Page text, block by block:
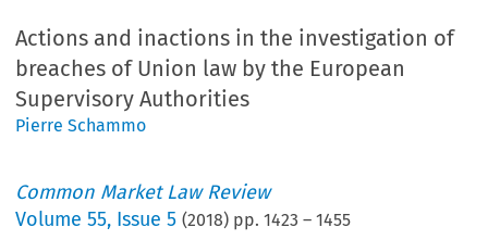
Actions and inactions in the investigation of
breaches of Union law by the European
Supervisory Authorities
Pierre Schammo
Common Market Law Review
Volume55, Issue 5 (2018) pp.1423 –1455